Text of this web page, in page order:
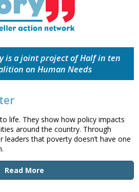
is a joint project of Half in ten
on Human Needs
life. They show how policy impacts
around the country. Through
that poverty doesn’t have one
Read More